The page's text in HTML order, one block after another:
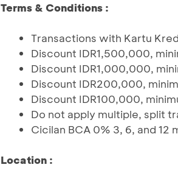
Terms & Conditions :
Transactions with Kartu
Discount IDR1,500,000,
Discount IDR1,000,000,
Discount IDR200,000,
Discount IDR100,000,
Do not apply multiple, split
Cicilan BCA 0% 3, 6, and 12
Location :